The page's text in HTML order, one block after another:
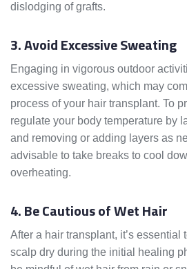
dislodging of grafts.
3. Avoid Excessive Sweating
Engaging in vigorous outdoor
excessive sweating, which may
process of your hair transplant. To
regulate your body temperature by
and removing or adding layers as
advisable to take breaks to cool
overheating.
4. Be Cautious of Wet Hair
After a hair transplant, it’s essential
scalp dry during the initial healing